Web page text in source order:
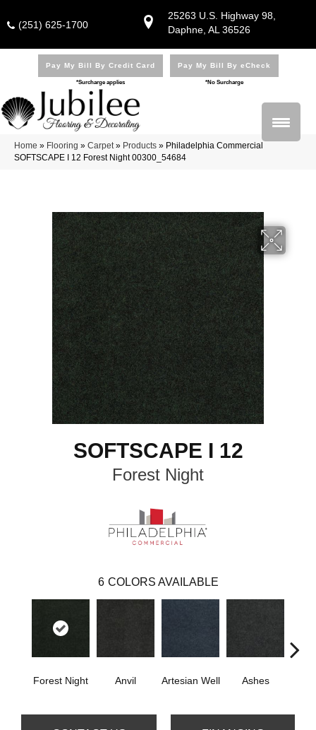
25263 U.S. Highway 98,
Daphne, AL 36526
(251) 625-1700
Pay My Bill By Credit Card
*Surcharge applies
Pay My Bill By eCheck
*No Surcharge
Home » Flooring » Carpet» Products » Philadelphia Commercial
SOFTSCAPE I 12 Forest Night 00300_54684
SOFTSCAPE I 12
Forest Night
6 COLORS AVAILABLE
Forest Night Anvil Artesian Well Ashes